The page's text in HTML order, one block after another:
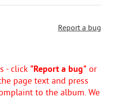
Report a bug
- click "Report a bug" or
page text and press
to the album. We